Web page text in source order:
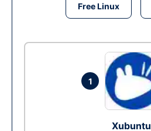
Free Linux
1
Xubuntu